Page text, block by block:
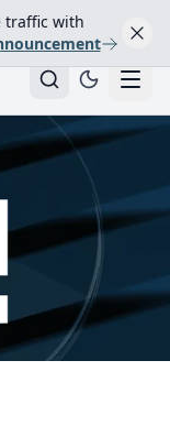
traffic with